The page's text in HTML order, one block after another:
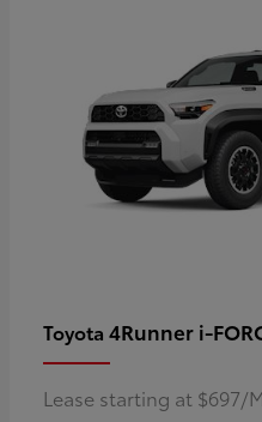
Toyota 4Runner i-
Lease starting at $697/